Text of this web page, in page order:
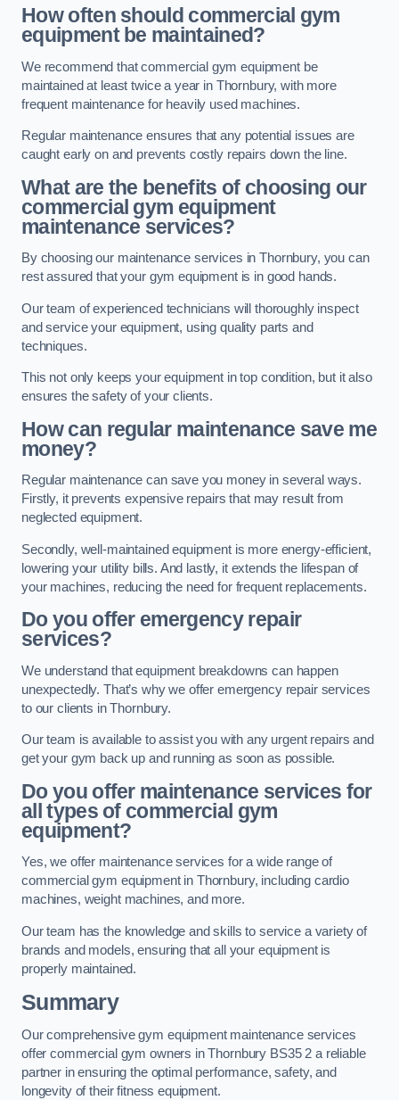
How often should commercial gym
equipment be maintained?
We recommend that commercial gym equipment be
maintained at least twice a year in Thornbury, with more
frequent maintenance for heavily used machines.
Regular maintenance ensures that any potential issues are
caught early on and prevents costly repairs down the line.
What are the benefits of choosing our
commercial gym equipment
maintenance services?
By choosing our maintenance services in Thornbury, you can
rest assured that your gym equipment is in good hands.
Our team of experienced technicians will thoroughly inspect
and service your equipment, using quality parts and
techniques.
This not only keeps your equipment in top condition, but it also
ensures the safety of your clients.
How can regular maintenance save me
money?
Regular maintenance can save you money in several ways.
Firstly, it prevents expensive repairs that may result from
neglected equipment.
Secondly, well-maintained equipment is more energy-efficient,
lowering your utility bills. And lastly, it extends the lifespan of
your machines, reducing the need for frequent replacements.
Do you offer emergency repair
services?
We understand that equipment breakdowns can happen
unexpectedly. That’s why we offer emergency repair services
to our clients in Thornbury.
Our team is available to assist you with any urgent repairs and
get your gym back up and running as soon as possible.
Do you offer maintenance services for
all types of commercial gym
equipment?
Yes, we offer maintenance services for a wide range of
commercial gym equipment in Thornbury, including cardio
machines, weight machines, and more.
Our team has the knowledge and skills to service a variety of
brands and models, ensuring that all your equipment is
properly maintained.
Summary
Our comprehensive gym equipment maintenance services
offer commercial gym owners in Thornbury BS35 2 a reliable
partner in ensuring the optimal performance, safety, and
longevity of their fitness equipment.